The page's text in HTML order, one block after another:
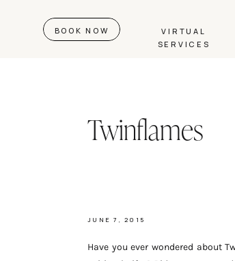
VIRTUAL
SERVICES
BOOK NOW
Twinflames
JUNE 7, 2015
Have you ever wondered about